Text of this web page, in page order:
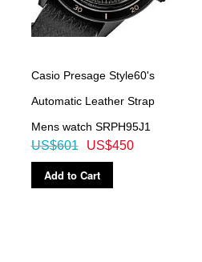
Casio Presage Style60's
Automatic Leather Strap
Mens watch SRPH95J1
US$450
US$601
Add to Cart